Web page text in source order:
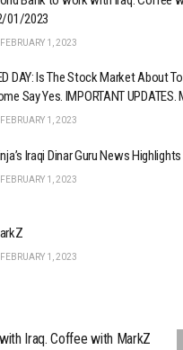
01/2023
FEBRUARY 1, 2023
DAY: Is The Stock Market About To
Say Yes. IMPORTANT UPDATES.
FEBRUARY 1, 2023
Iraqi Dinar Guru News
FEBRUARY 1, 2023
FEBRUARY 1, 2023
Iraq. Coffee with MarkZ